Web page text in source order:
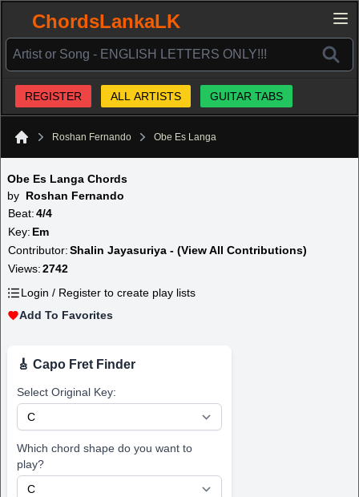
ChordsLankaLK
REGISTER ALL ARTISTS GUITAR TABS
Roshan Fernando Obe Es Langa
Obe Es Langa Chords
by Roshan Fernando
Beat:4/4
Key: Em
Contributor:Shalin Jayasuriya - (View All Contributions)
Views:2742
Login / Register to create play lists
Add To Favorites
🎸 Capo Fret Finder
Select Original Key:
Which chord shape do you want to
play?